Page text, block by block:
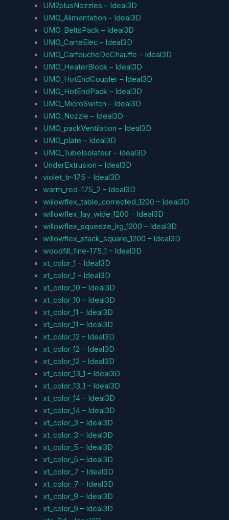
UM2plusNozzles – Ideal3D
UMO_Alimentation – Ideal3D
UMO_BeltsPack – Ideal3D
UMO_CarteElec – Ideal3D
UMO_CartoucheDeChauffe – Ideal3D
UMO_HeaterBlock – Ideal3D
UMO_HotEndCoupler – Ideal3D
UMO_HotEndPack – Ideal3D
UMO_MicroSwitch – Ideal3D
UMO_Nozzle – Ideal3D
UMO_packVentilation – Ideal3D
UMO_plate – Ideal3D
UMO_TubeIsolateur – Ideal3D
UnderExtrusion – Ideal3D
violet_tr-175 – Ideal3D
warm_red-175_2 – Ideal3D
wiilowflex_table_corrected_1200 – Ideal3D
willowflex_lay_wide_1200 – Ideal3D
willowflex_squeeze_lrg_1200 – Ideal3D
willowflex_stack_square_1200 – Ideal3D
woodfill_fine-175_1 – Ideal3D
xt_color_1 – Ideal3D
xt_color_1 – Ideal3D
xt_color_10 – Ideal3D
xt_color_10 – Ideal3D
xt_color_11 – Ideal3D
xt_color_11 – Ideal3D
xt_color_12 – Ideal3D
xt_color_12 – Ideal3D
xt_color_12 – Ideal3D
xt_color_13_1 – Ideal3D
xt_color_13_1 – Ideal3D
xt_color_14 – Ideal3D
xt_color_14 – Ideal3D
xt_color_3 – Ideal3D
xt_color_3 – Ideal3D
xt_color_5 – Ideal3D
xt_color_5 – Ideal3D
xt_color_7 – Ideal3D
xt_color_7 – Ideal3D
xt_color_9 – Ideal3D
xt_color_9 – Ideal3D